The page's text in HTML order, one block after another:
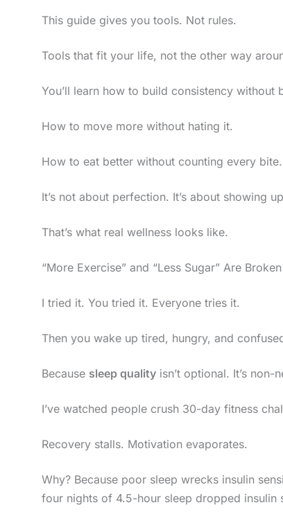
This guide gives you tools. Not rules.
Tools that fit your life, not the other way
You’ll learn how to build consistency without
How to move more without hating it.
How to eat better without counting every bite.
It’s not about perfection. It’s about showing
That’s what real wellness looks like.
“More Exercise” and “Less Sugar” Are
I tried it. You tried it. Everyone tries it.
Then you wake up tired, hungry, and
Because sleep quality isn’t optional. It’s non-
I’ve watched people crush 30-day fitness
Recovery stalls. Motivation evaporates.
Why? Because poor sleep wrecks insulin
four nights of 4.5-hour sleep dropped insulin